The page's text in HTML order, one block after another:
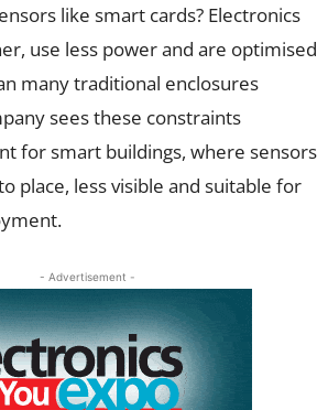
like smart cards? Electronics
use less power and are optimised
many traditional enclosures
sees these constraints
for smart buildings, where sensors
place, less visible and suitable for
- Advertisement -